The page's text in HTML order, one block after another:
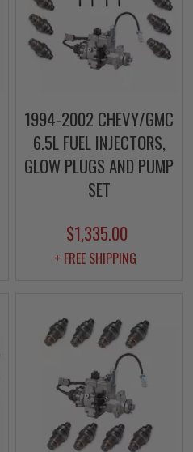
1994-2002 CHEVY/GMC
6.5L FUEL INJECTORS,
GLOW PLUGS AND PUMP
SET
$1,335.00
+ FREE SHIPPING